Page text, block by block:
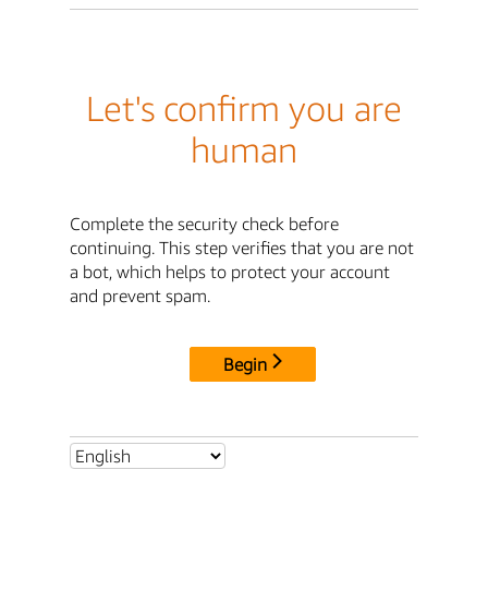
Let's confirm you are
human
Complete the security check before
continuing. This step verifies that you are not
a bot, which helps to protect your account
and prevent spam.
Begin